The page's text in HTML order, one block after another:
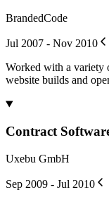
BrandedCode
Jul 2007 - Nov 2010
Worked with a variety
website builds and
Contract
Uxebu GmbH
Sep 2009 - Jul 2010